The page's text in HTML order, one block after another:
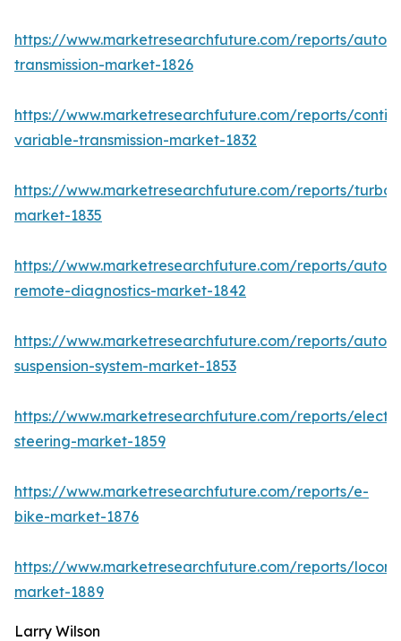
https://www.marketresearchfuture.com/reports/
transmission-market-1826
https://www.marketresearchfuture.com/reports/
variable-transmission-market-1832
https://www.marketresearchfuture.com/reports/
market-1835
https://www.marketresearchfuture.com/reports/
remote-diagnostics-market-1842
https://www.marketresearchfuture.com/reports/
suspension-system-market-1853
https://www.marketresearchfuture.com/reports/
steering-market-1859
https://www.marketresearchfuture.com/reports/e-
bike-market-1876
https://www.marketresearchfuture.com/reports/
market-1889
Larry Wilson